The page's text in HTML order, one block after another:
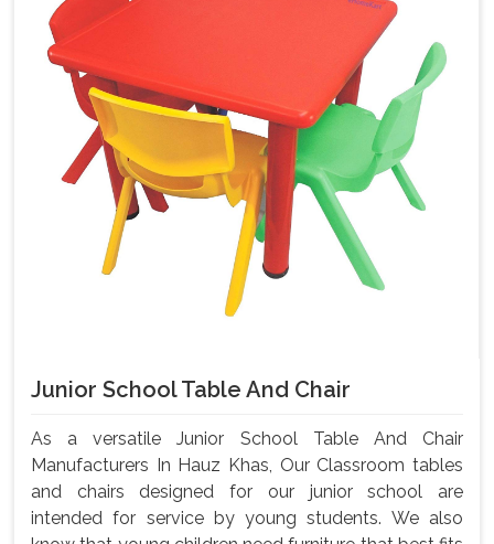
Junior School Table And Chair
As a versatile Junior School Table And Chair
Manufacturers In Hauz Khas, Our Classroom tables
and chairs designed for our junior school are
intended for service by young students. We also